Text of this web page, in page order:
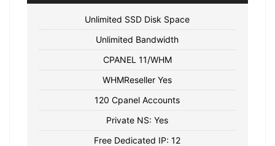
Unlimited SSD Disk Space
Unlimited Bandwidth
CPANEL 11/WHM
WHMReseller Yes
120 Cpanel Accounts
Private NS: Yes
Free Dedicated IP: 12